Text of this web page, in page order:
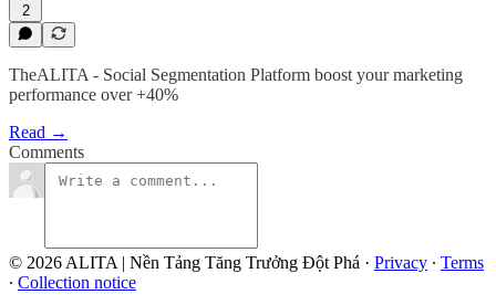
2
TheALITA - Social Segmentation Platform boost your marketing
performance over +40%
Read →
Comments
© 2026 ALITA | Nền Tảng Tăng Trưởng Đột Phá · Privacy ∙ Terms
∙ Collection notice